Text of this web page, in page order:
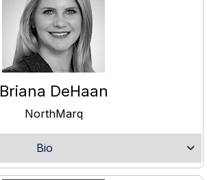
Briana DeHaan
NorthMarq
Bio